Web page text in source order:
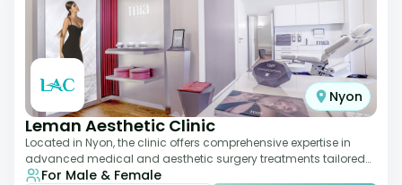
Nyon
Leman Aesthetic Clinic
Located in Nyon, the clinic offers comprehensive expertise in
advanced medical and aesthetic surgery treatments tailored
to each patient, providing th
For Male & Female